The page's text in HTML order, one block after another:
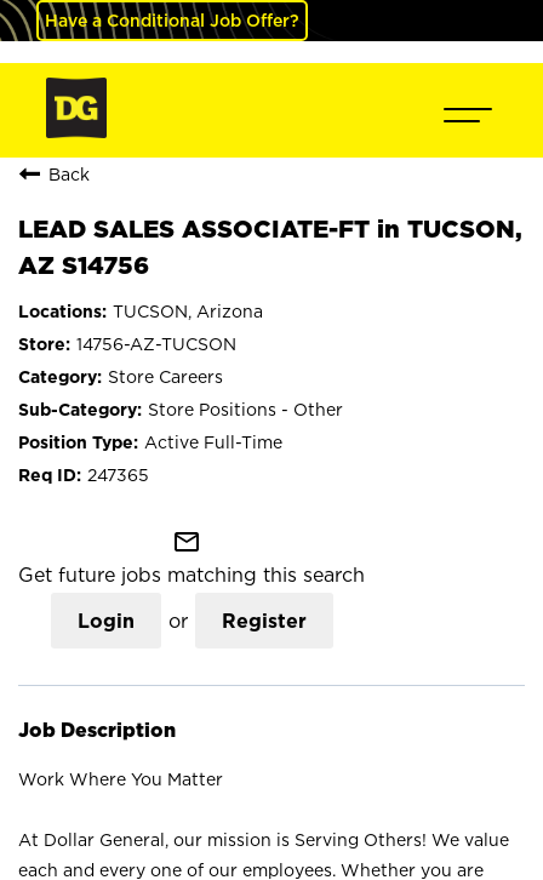
Have a Conditional Job Offer?
Back
LEAD SALES ASSOCIATE-FT in TUCSON,
AZ S14756
TUCSON, Arizona
14756-AZ-TUCSON
Store Careers
Store Positions - Other
Active Full-Time
247365
mail_outline
Get future jobs matching this search
Login or Register
Job Description
Work Where You Matter
At Dollar General, our mission is Serving Others! We value
each and every one of our employees. Whether you are